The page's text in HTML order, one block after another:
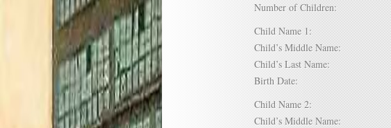
Number of Children:
Child Name 1:
Child’s Middle Name:
Child’s Last Name:
Birth Date:
Child Name 2:
Child’s Middle Name: